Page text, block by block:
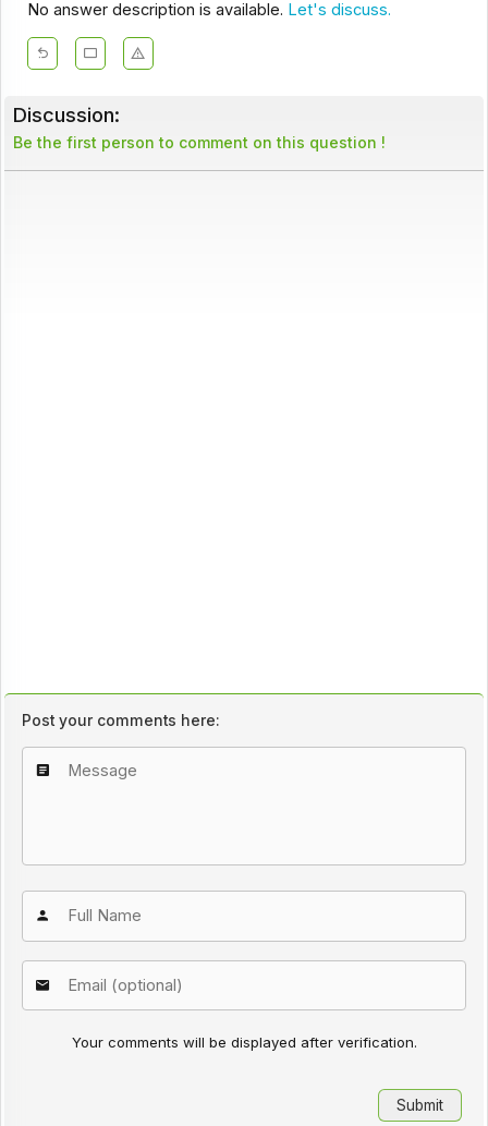
No answer description is available. Let's discuss.
Discussion:
Be the first person to comment on this question !
Post your comments here:
Your comments will be displayed after verification.